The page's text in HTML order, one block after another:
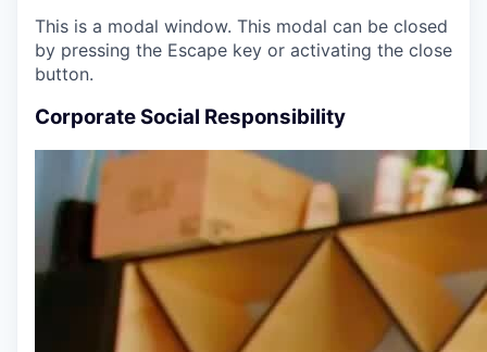
This is a modal window. This modal can be closed
by pressing the Escape key or activating the close
button.
Corporate Social Responsibility